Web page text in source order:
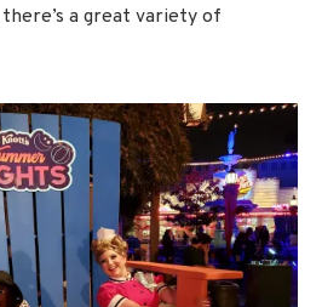
a great variety of